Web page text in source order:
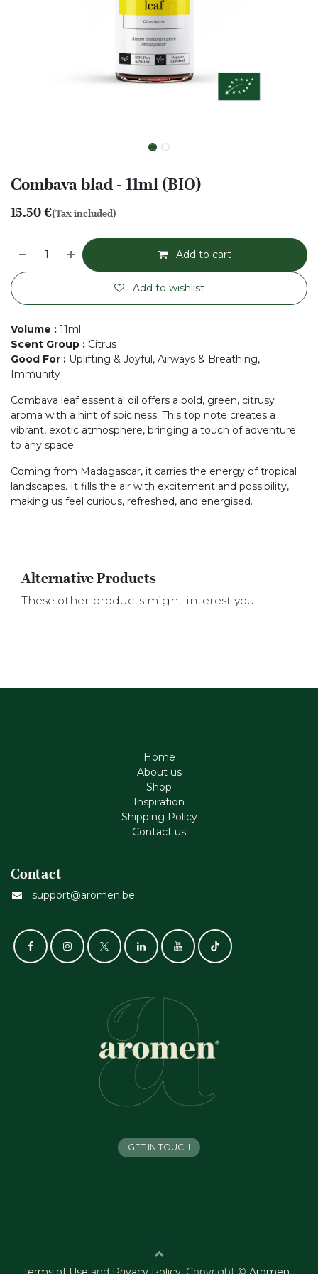
Combava blad - 11ml (BIO)
15.50€(Tax included)
Add to cart
Add to wishlist
Volume : 11ml
Scent Group : Citrus
Good For : Uplifting & Joyful, Airways & Breathing,
Immunity
Combava leaf essential oil offers a bold, green, citrusy
aroma with a hint of spiciness. This top note creates a
vibrant, exotic atmosphere, bringing a touch of adventure
to any space.
Coming from Madagascar, it carries the energy of tropical
landscapes. It fills the air with excitement and possibility,
making us feel curious, refreshed, and energised.
Alternative Products
These other products might interest you
Home
About us
Shop
Inspiration
Shipping Policy
Contact us
Contact
support@aromen.be
GET IN TOUCH